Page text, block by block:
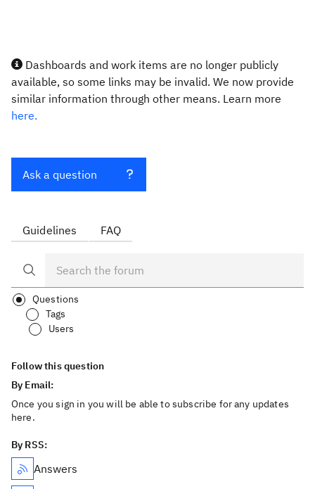
Dashboards and work items are no longer publicly
available, so some links may be invalid. We now provide
similar information through other means. Learn more
here.
Ask a question
Guidelines FAQ
Questions
Tags
Users
Follow this question
By Email:
Once you sign in you will be able to subscribe for any updates
here.
By RSS:
Answers